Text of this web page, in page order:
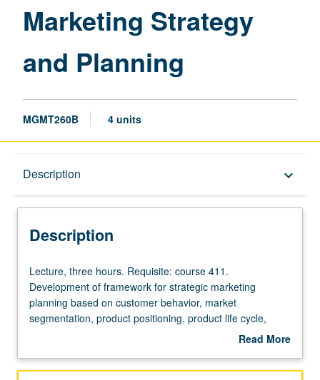
Planning
Marketing Strategy
and Planning
MGMT260B 4 units
Description keyboard_arrow_down
Description
Lecture,
three
hours.
Requisite:
Development
Lecture, three hours. Requisite: course 411.
Development of framework for strategic marketing
planning based on customer behavior, market
segmentation, product positioning, product life cycle,
market responsiveness, and competitive reaction. Within
marketing process. Letter grading.
Read More
Description